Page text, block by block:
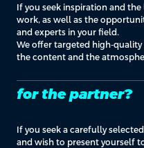
If you seek inspiration and
work, as well as the
and experts in your field.
We offer targeted high-
the content and the
for the partner?
If you seek a carefully
and wish to present yourself